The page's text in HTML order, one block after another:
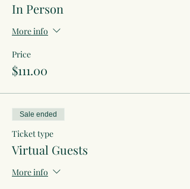
In Person
More info
Price
$111.00
Sale ended
Ticket type
Virtual Guests
More info